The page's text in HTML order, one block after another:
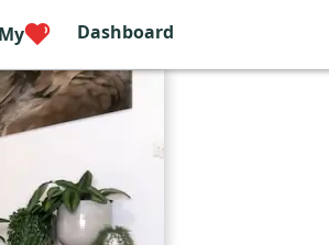
My Dashboard